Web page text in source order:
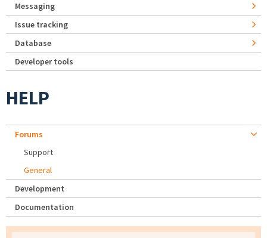
Messaging
Issue tracking
Database
Developer tools
HELP
Forums
Support
General
Development
Documentation